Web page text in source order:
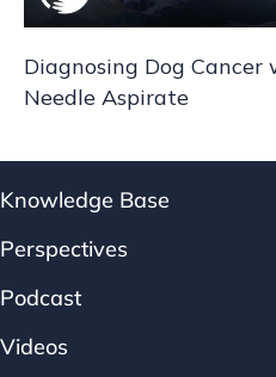
Diagnosing Dog
Needle Aspirate
Knowledge Base
Perspectives
Podcast
Videos